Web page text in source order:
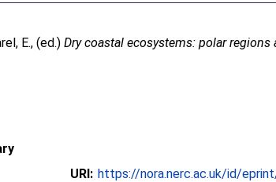
E., (ed.)Dry coastal ecosystems: polar regions
URI: https://nora.nerc.ac.uk/id/